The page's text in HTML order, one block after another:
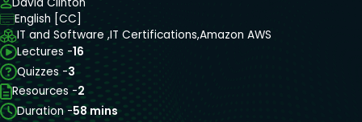
English [CC]
IT and Software ,IT Certifications,Amazon AWS
Lectures -16
Quizzes -3
Resources -2
Duration -58 mins